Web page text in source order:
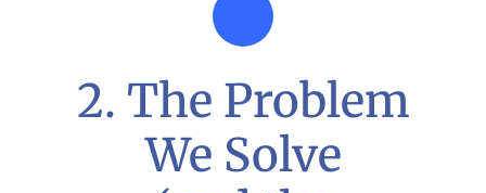
2. The Problem
We Solve